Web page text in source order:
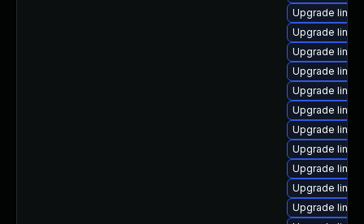
Upgrade
Upgrade
Upgrade
Upgrade
Upgrade
Upgrade
Upgrade
Upgrade
Upgrade
Upgrade
Upgrade